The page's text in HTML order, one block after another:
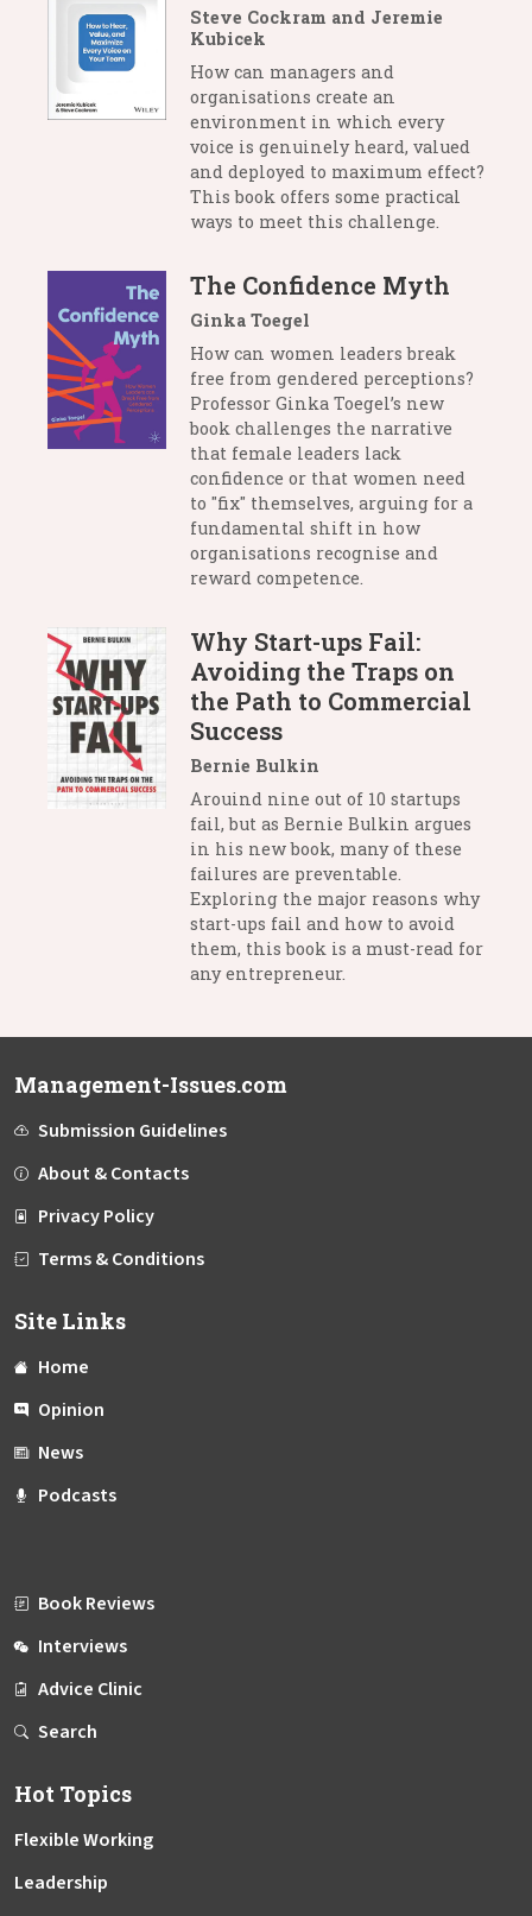
Steve Cockram and Jeremie
Kubicek
How can managers and
organisations create an
environment in which every
voice is genuinely heard, valued
and deployed to maximum effect?
This book offers some practical
ways to meet this challenge.
The Confidence Myth
Ginka Toegel
How can women leaders break
free from gendered perceptions?
Professor Ginka Toegel’s new
book challenges the narrative
that female leaders lack
confidence or that women need
to "fix" themselves, arguing for a
fundamental shift in how
organisations recognise and
reward competence.
Why Start-ups Fail:
Avoiding the Traps on
the Path to Commercial
Success
Bernie Bulkin
Arouind nine out of 10 startups
fail, but as Bernie Bulkin argues
in his new book, many of these
failures are preventable.
Exploring the major reasons why
start-ups fail and how to avoid
them, this book is a must-read for
any entrepreneur.
Management-Issues.com
Submission Guidelines
About & Contacts
Privacy Policy
Terms & Conditions
Site Links
Home
Opinion
News
Podcasts
Book Reviews
Interviews
Advice Clinic
Search
Hot Topics
Flexible Working
Leadership